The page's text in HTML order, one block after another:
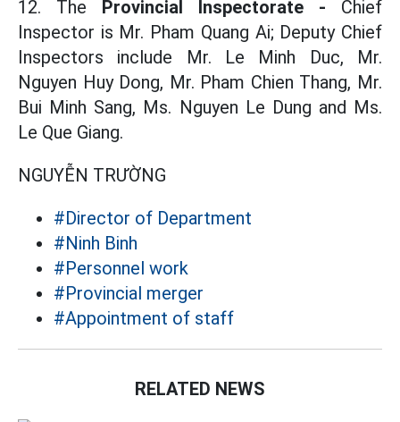
12. The Provincial Inspectorate - Chief
Inspector is Mr. Pham Quang Ai; Deputy Chief
Inspectors include Mr. Le Minh Duc, Mr.
Nguyen Huy Dong, Mr. Pham Chien Thang, Mr.
Bui Minh Sang, Ms. Nguyen Le Dung and Ms.
Le Que Giang.
NGUYỄN TRƯỜNG
#Director of Department
#Ninh Binh
#Personnel work
#Provincial merger
#Appointment of staff
RELATED NEWS